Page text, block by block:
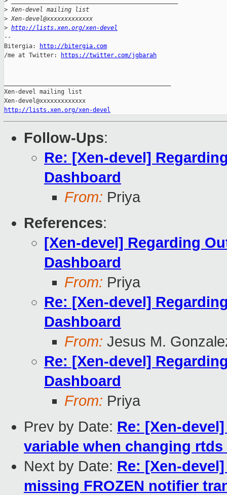
> Xen-devel mailing list
> Xen-devel@xxxxxxxxxxxxx
> http://lists.xen.org/xen-devel
--
Bitergia:
http://bitergia.com
/me at Twitter:
https://twitter.com/jgbarah
Xen-devel mailing list
http://lists.xen.org/xen-devel
Follow-Ups:
Re: [Xen-devel]
Dashboard
From: Priya
References:
[Xen-devel] Regarding
Dashboard
From: Priya
Re: [Xen-devel]
Dashboard
From: Jesus M.
Re: [Xen-devel]
Dashboard
From: Priya
Prev by Date: Re: [Xen-
variable when changing
Next by Date: Re: [Xen-
missing FROZEN notifier